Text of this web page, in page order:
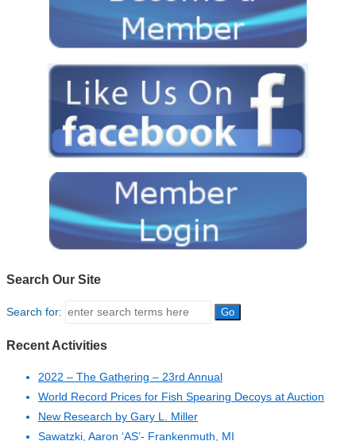
Search Our Site
Search for:
Recent Activities
2022 – The Gathering – 23rd Annual
World Record Prices for Fish Spearing Decoys at Auction
New Research by Gary L. Miller
Sawatzki, Aaron ‘AS’- Frankenmuth, MI